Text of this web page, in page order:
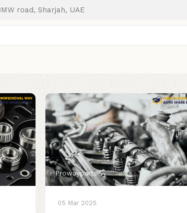
road, Sharjah, UAE
Prowayparts
05 Mar 2025